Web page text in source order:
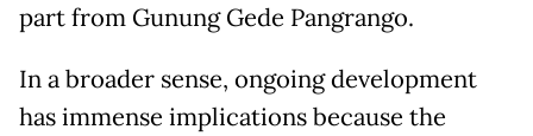
part from Gunung Gede Pangrango.
In a broader sense, ongoing development
has immense implications because the